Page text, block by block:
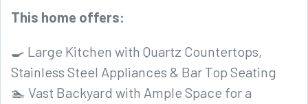
This home offers:
🍳 Large Kitchen with Quartz Countertops,
Stainless Steel Appliances & Bar Top Seating
🏊 Vast Backyard with Ample Space for a